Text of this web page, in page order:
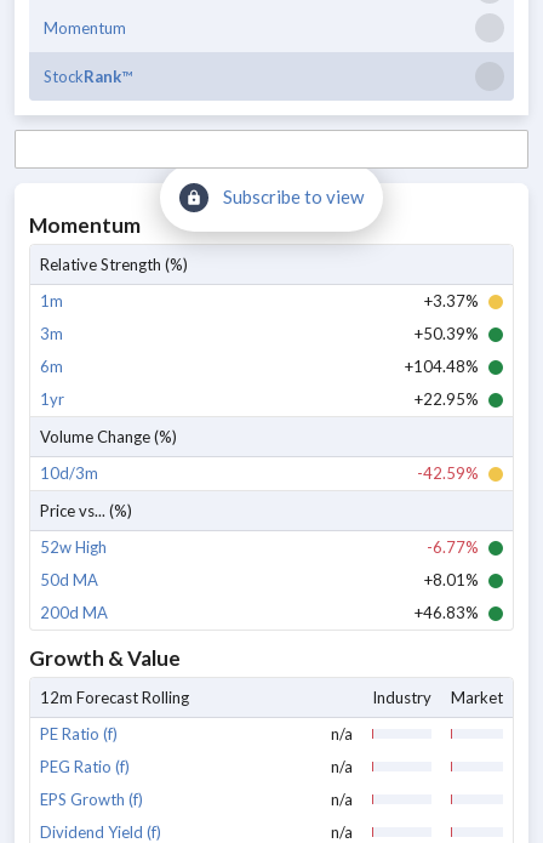
Momentum
StockRank™
Subscribe to view
Momentum
Relative Strength (%)
1m
+3.37%
3m
+50.39%
6m
+104.48%
1yr
+22.95%
Volume Change (%)
10d/3m
-42.59%
Price vs... (%)
52w High
-6.77%
50d MA
+8.01%
200d MA
+46.83%
Growth & Value
12m Forecast Rolling Industry
Market
PE Ratio (f)
n/a
PEG Ratio (f)
n/a
EPS Growth (f)
n/a
Dividend Yield (f)
n/a